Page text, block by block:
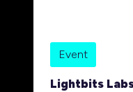
Event
Lightbits